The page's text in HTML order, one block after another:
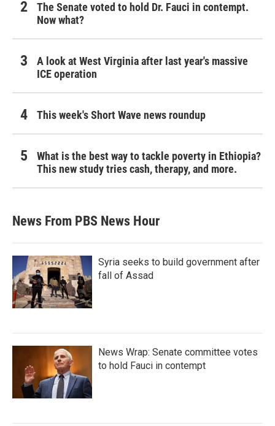
The Senate voted to hold Dr. Fauci in contempt.
Now what?
A look at West Virginia after last year's massive
ICE operation
This week's Short Wave news roundup
What is the best way to tackle poverty in Ethiopia?
This new study tries cash, therapy, and more.
News From PBS News Hour
Syria seeks to build government after
fall of Assad
News Wrap: Senate committee votes
to hold Fauci in contempt